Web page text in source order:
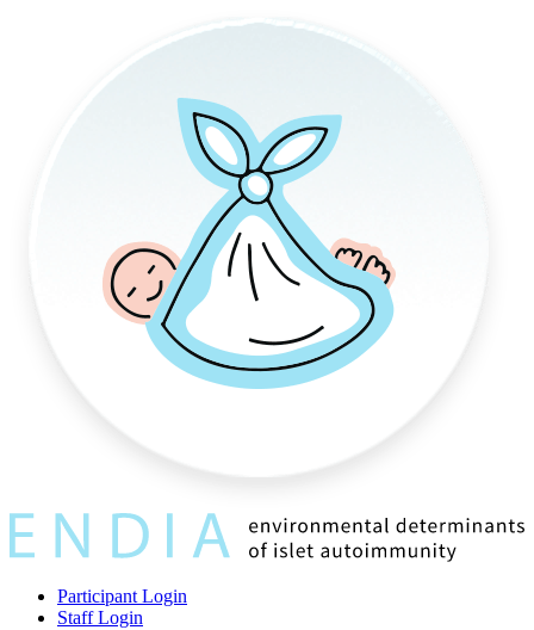
Participant Login
Staff Login